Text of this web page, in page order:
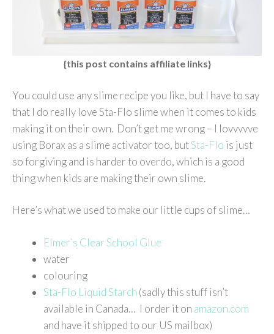
{this post contains affiliate links}
You could use any slime recipe you like, but I have to say
that I do really love Sta-Flo slime when it comes to kids
making it on their own. Don’t get me wrong – I lovvvvve
using Borax as a slime activator too, butSta-Flo is just
so forgiving and is harder to overdo, which is a good
thing when kids are making their own slime.
Here’s what we used to make our little cups of slime…
Elmer’s Clear School Glue
water
colouring
Sta-Flo Liquid Starch (sadly this stuff isn’t
available in Canada… I order it on amazon.com
and have it shipped to our US mailbox)